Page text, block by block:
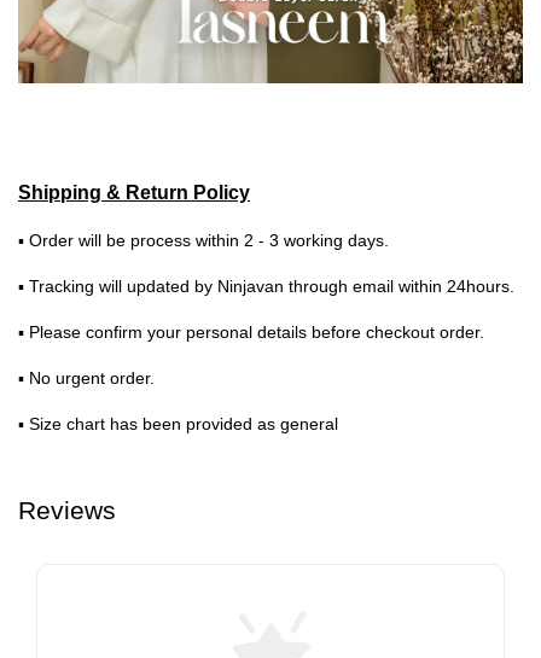
Shipping & Return Policy
▪ Order will be process within 2 - 3 working days.
▪ Tracking will updated by Ninjavan through email within 24hours.
▪ Please confirm your personal details before checkout order.
▪ No urgent order.
▪ Size chart has been provided as general
Reviews